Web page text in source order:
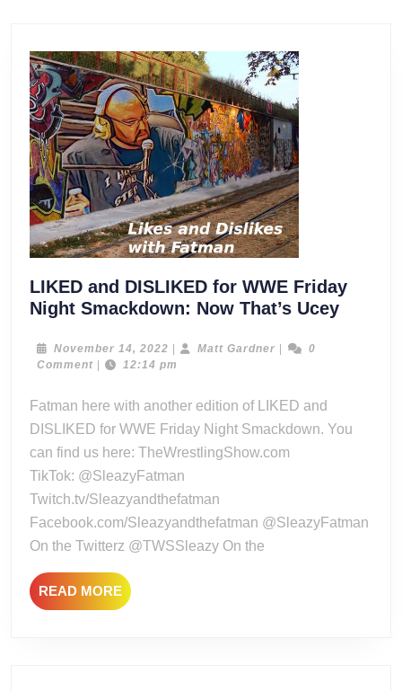
LIKED and DISLIKED for WWE Friday
Night Smackdown: Now That’s UceyLIKED
Night
Ucey
November 14, 2022 November
14,
| Matt Gardner Matt
|
0
Comment | 12:14 pm
Fatman here with another edition of LIKED and
DISLIKED for WWE Friday Night Smackdown. You
can find us here: TheWrestlingShow.com
TikTok: @SleazyFatman
Twitch.tv/Sleazyandthefatman
Facebook.com/Sleazyandthefatman @SleazyFatman
On the Twitterz @TWSSleazy On the
READ MOREREAD
MORE